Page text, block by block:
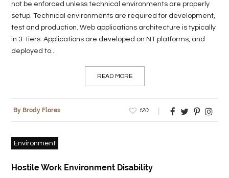
not be enforced unless technical environments are properly
setup. Technical environments are required for development,
test and production. Web applications architecture is typically
in 3-tiers. Applications are developed on NT platforms, and
deployed to...
READ MORE
By Brody Flores 120
Environment
Hostile Work Environment Disability